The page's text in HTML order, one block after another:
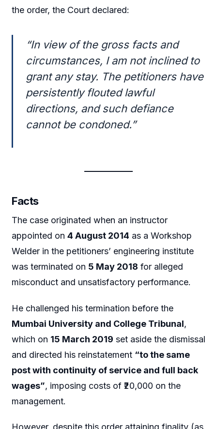
the order, the Court declared:
“In view of the gross facts and
circumstances, I am not inclined to
grant any stay. The petitioners have
persistently flouted lawful
directions, and such defiance
cannot be condoned.”
Facts
The case originated when an instructor
appointed on 4 August 2014 as a Workshop
Welder in the petitioners’ engineering institute
was terminated on 5 May 2018 for alleged
misconduct and unsatisfactory performance.
He challenged his termination before the
Mumbai University and College Tribunal,
which on 15 March 2019 set aside the dismissal
and directed his reinstatement “to the same
post with continuity of service and full back
wages”, imposing costs of ₹20,000 on the
management.